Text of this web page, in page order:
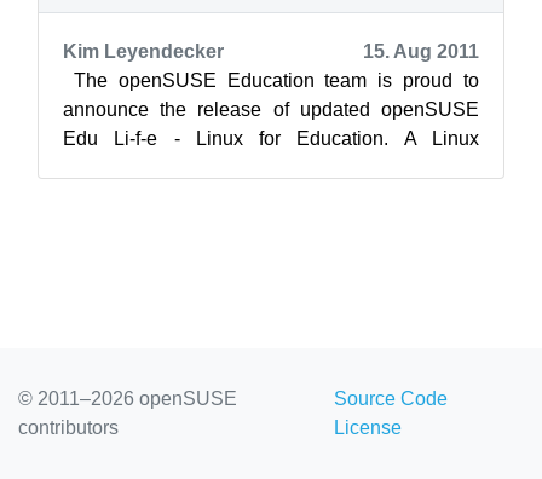
Kim Leyendecker
15. Aug 2011
The openSUSE Education team is proud to
announce the release of updated openSUSE
Edu Li-f-e - Linux for Education. A Linux
© 2011–2026 openSUSE
contributors
Source Code
License